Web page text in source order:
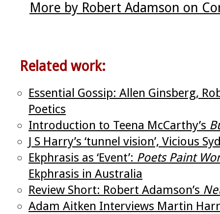
More by Robert Adamson on
Related work:
Essential Gossip: Allen Ginsberg,
Poetics
Introduction to Teena McCarthy’s
J S Harry’s ‘tunnel vision’, Vicious
Ekphrasis as ‘Event’: Poets Paint
Ekphrasis in Australia
Review Short: Robert Adamson’s
Adam Aitken Interviews Martin